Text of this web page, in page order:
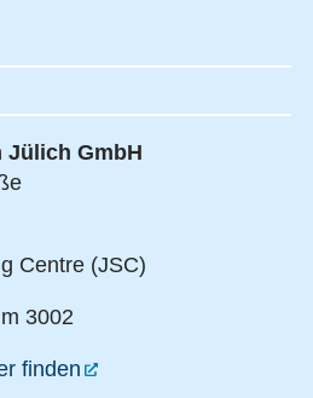
Jülich GmbH
Centre (JSC)
3002
finden